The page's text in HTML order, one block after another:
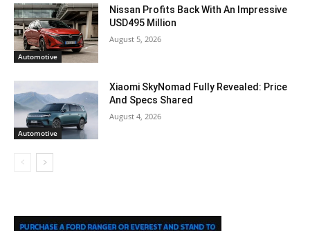
Automotive
Nissan Profits Back With An Impressive
USD495 Million
August 5, 2026
Automotive
Xiaomi SkyNomad Fully Revealed: Price
And Specs Shared
August 4, 2026